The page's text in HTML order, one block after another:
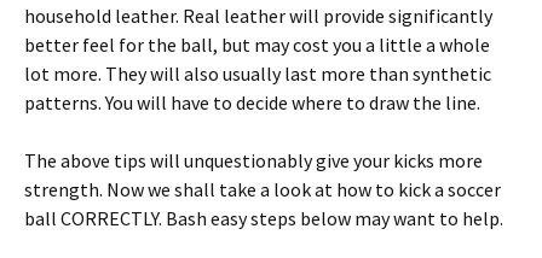
household leather. Real leather will provide significantly
better feel for the ball, but may cost you a little a whole
lot more. They will also usually last more than synthetic
patterns. You will have to decide where to draw the line.
The above tips will unquestionably give your kicks more
strength. Now we shall take a look at how to kick a soccer
ball CORRECTLY. Bash easy steps below may want to help.